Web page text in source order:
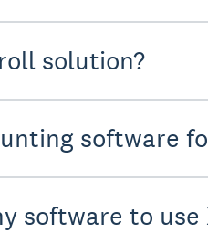
solution?
software
software to use